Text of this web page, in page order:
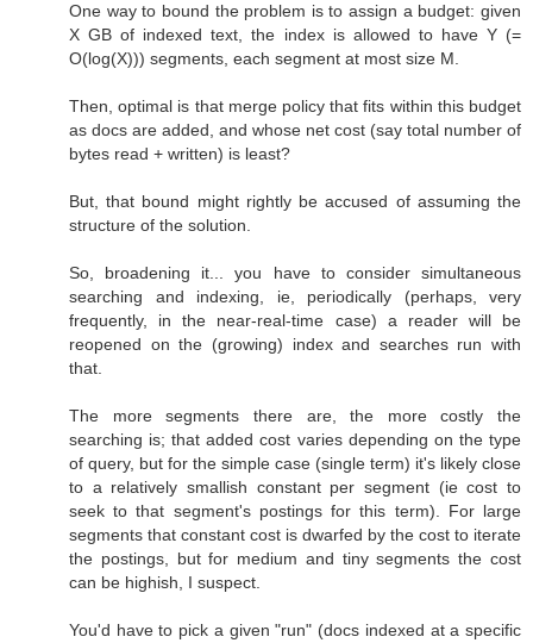
One way to bound the problem is to assign a budget: given
X GB of indexed text, the index is allowed to have Y (=
O(log(X))) segments, each segment at most size M.
Then, optimal is that merge policy that fits within this budget
as docs are added, and whose net cost (say total number of
bytes read + written) is least?
But, that bound might rightly be accused of assuming the
structure of the solution.
So, broadening it... you have to consider simultaneous
searching and indexing, ie, periodically (perhaps, very
frequently, in the near-real-time case) a reader will be
reopened on the (growing) index and searches run with
that.
The more segments there are, the more costly the
searching is; that added cost varies depending on the type
of query, but for the simple case (single term) it's likely close
to a relatively smallish constant per segment (ie cost to
seek to that segment's postings for this term). For large
segments that constant cost is dwarfed by the cost to iterate
the postings, but for medium and tiny segments the cost
can be highish, I suspect.
You'd have to pick a given "run" (docs indexed at a specific